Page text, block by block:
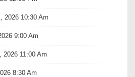
2026 10:30 Am
9:00 Am
2026 11:00 Am
8:30 Am